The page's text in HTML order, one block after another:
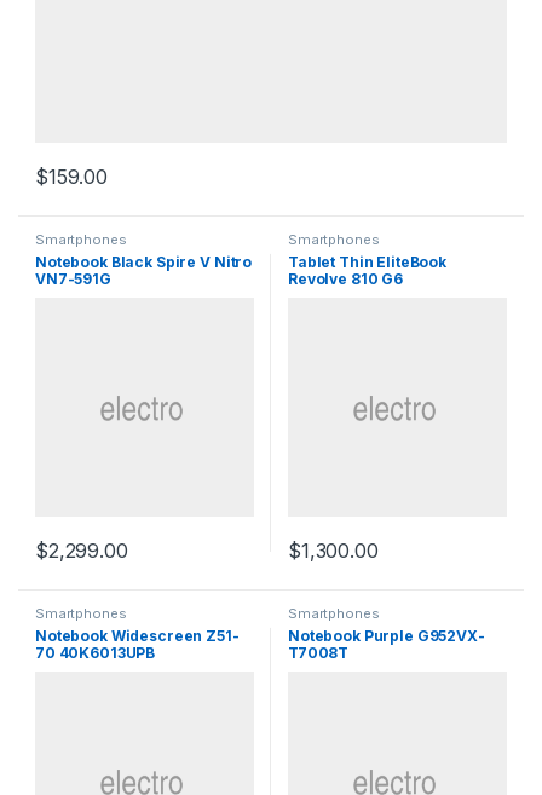
$159.00
Smartphones
Notebook Black Spire V Nitro
VN7-591G
$2,299.00
Smartphones
Tablet Thin EliteBook
Revolve 810 G6
$1,300.00
Smartphones
Notebook Widescreen Z51-
70 40K6013UPB
Smartphones
Notebook Purple G952VX-
T7008T